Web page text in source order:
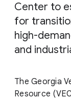
Center to
for
high-
and
The Georgia
Resource